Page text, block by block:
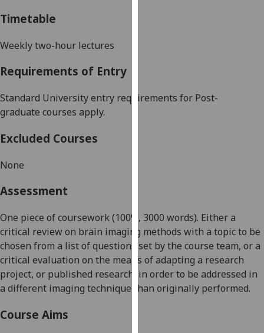
analytics
recorded
Personalised
advertising
I’m happy to
get
Timetable
Weekly two-hour lectures
Requirements of Entry
Standard University entry requirements for Post-
graduate courses apply.
Excluded Courses
None
Assessment
One piece of coursework (100%, 3000 words). Either a
critical review on brain imaging methods with a topic to be
chosen from a list of questions set by the course team, or a
critical evaluation on the means of adapting a research
project, or published research, in order to be addressed in
a different imaging technique than originally performed.
Course Aims